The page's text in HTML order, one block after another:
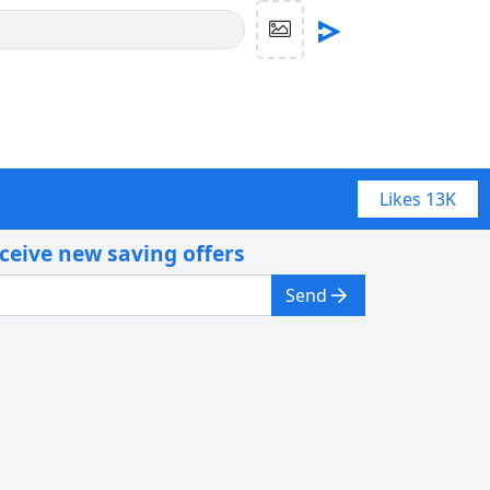
Likes 13K
new saving offers
Send